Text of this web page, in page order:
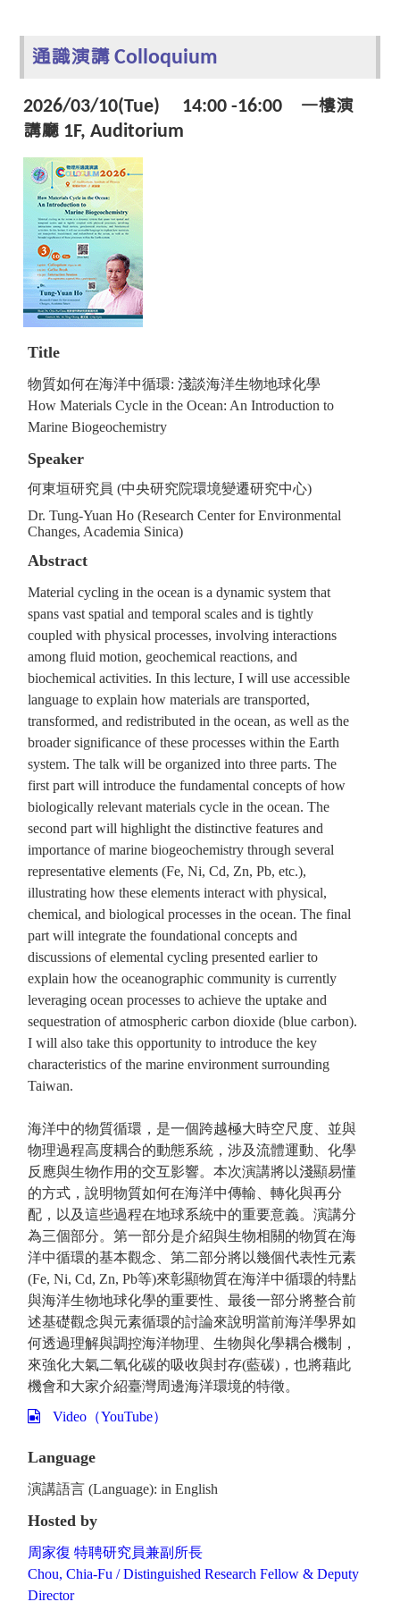
通識演講 Colloquium
2026/03/10(Tue) 14:00 -16:00 一樓演
講廳 1F, Auditorium
Title
物質如何在海洋中循環: 淺談海洋生物地球化學
How Materials Cycle in the Ocean: An Introduction to
Marine Biogeochemistry
Speaker
何東垣研究員 (中央研究院環境變遷研究中心)
Dr. Tung-Yuan Ho (Research Center for Environmental
Changes, Academia Sinica)
Abstract
Material cycling in the ocean is a dynamic system that
spans vast spatial and temporal scales and is tightly
coupled with physical processes, involving interactions
among fluid motion, geochemical reactions, and
biochemical activities. In this lecture, I will use accessible
language to explain how materials are transported,
transformed, and redistributed in the ocean, as well as the
broader significance of these processes within the Earth
system. The talk will be organized into three parts. The
first part will introduce the fundamental concepts of how
biologically relevant materials cycle in the ocean. The
second part will highlight the distinctive features and
importance of marine biogeochemistry through several
representative elements (Fe, Ni, Cd, Zn, Pb, etc.),
illustrating how these elements interact with physical,
chemical, and biological processes in the ocean. The final
part will integrate the foundational concepts and
discussions of elemental cycling presented earlier to
explain how the oceanographic community is currently
leveraging ocean processes to achieve the uptake and
sequestration of atmospheric carbon dioxide (blue carbon).
I will also take this opportunity to introduce the key
characteristics of the marine environment surrounding
Taiwan.
海洋中的物質循環，是一個跨越極大時空尺度、並與
物理過程高度耦合的動態系統，涉及流體運動、化學
反應與生物作用的交互影響。本次演講將以淺顯易懂
的方式，說明物質如何在海洋中傳輸、轉化與再分
配，以及這些過程在地球系統中的重要意義。演講分
為三個部分。第一部分是介紹與生物相關的物質在海
洋中循環的基本觀念、第二部分將以幾個代表性元素
(Fe, Ni, Cd, Zn, Pb等)來彰顯物質在海洋中循環的特點
與海洋生物地球化學的重要性、最後一部分將整合前
述基礎觀念與元素循環的討論來說明當前海洋學界如
何透過理解與調控海洋物理、生物與化學耦合機制，
來強化大氣二氧化碳的吸收與封存(藍碳)，也將藉此
機會和大家介紹臺灣周邊海洋環境的特徵。
Video（YouTube）
Language
演講語言 (Language): in English
Hosted by
周家復 特聘研究員兼副所長
Chou, Chia-Fu / Distinguished Research Fellow & Deputy
Director